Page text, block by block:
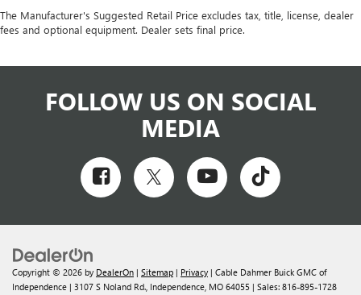
The Manufacturer's Suggested Retail Price excludes tax, title, license, dealer
fees and optional equipment. Dealer sets final price.
FOLLOW US ON SOCIAL
MEDIA
Copyright © 2026 by DealerOn | Sitemap | Privacy | Cable Dahmer Buick GMC of
Independence | 3107 S Noland Rd., Independence, MO 64055 | Sales: 816-895-1728